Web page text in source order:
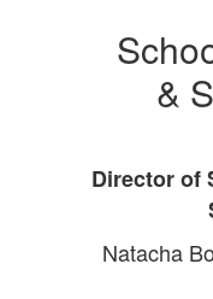
Counseling
&
Director of
Natacha